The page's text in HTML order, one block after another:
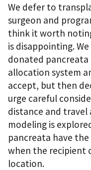
We defer to
surgeon and
think it worth
is disappointing.
donated
allocation system
accept, but then
urge careful
distance and travel
modeling is
pancreata have
when the recipient
location.